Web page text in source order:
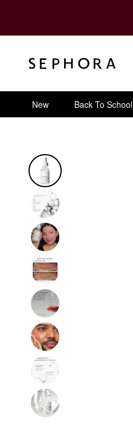
New Back To School